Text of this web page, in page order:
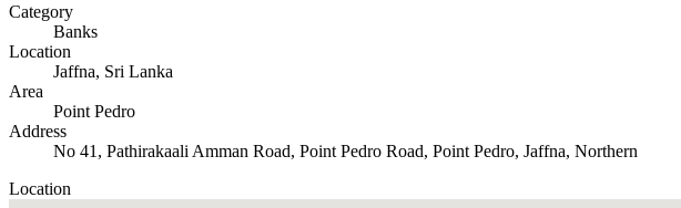
Category
Banks
Location
Jaffna, Sri Lanka
Area
Point Pedro
Address
No 41, Pathirakaali Amman Road, Point Pedro Road, Point Pedro, Jaffna, Northern
Location